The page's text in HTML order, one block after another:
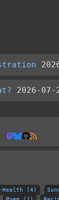
2026-07-
Health (4)